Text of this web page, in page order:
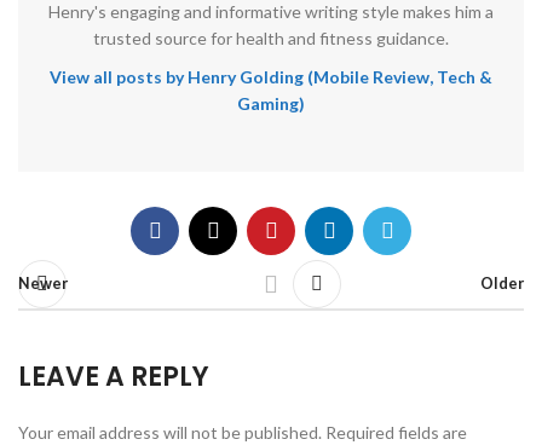
Henry's engaging and informative writing style makes him a
trusted source for health and fitness guidance.
View all posts by Henry Golding (Mobile Review, Tech &
Gaming)
Newer Older
LEAVE A REPLY
Your email address will not be published. Required fields are